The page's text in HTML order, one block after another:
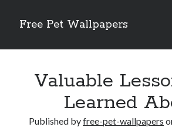
Free Pet Wallpapers
Sidebar
Valuable
Learned
Published byfree-pet-wallpapers